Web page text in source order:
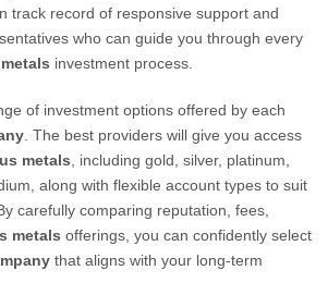
track record of responsive support and
who can guide you through every
investment process.
of investment options offered by each
. The best providers will give you access
metals , including gold, silver, platinum,
along with flexible account types to suit
carefully comparing reputation, fees,
metals offerings, you can confidently select
that aligns with your long-term